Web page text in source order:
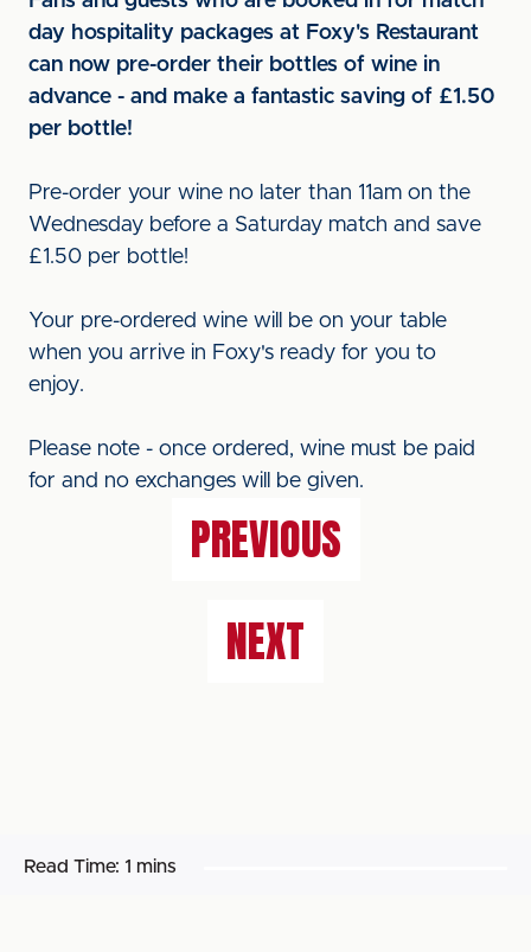
day hospitality packages at Foxy's Restaurant
can now pre-order their bottles of wine in
advance - and make a fantastic saving of £1.50
per bottle!
Pre-order your wine no later than 11am on the
Wednesday before a Saturday match and save
£1.50 per bottle!
Your pre-ordered wine will be on your table
when you arrive in Foxy's ready for you to
enjoy.
Please note - once ordered, wine must be paid
for and no exchanges will be given.
PREVIOUS
NEXT
Read Time: 1 mins